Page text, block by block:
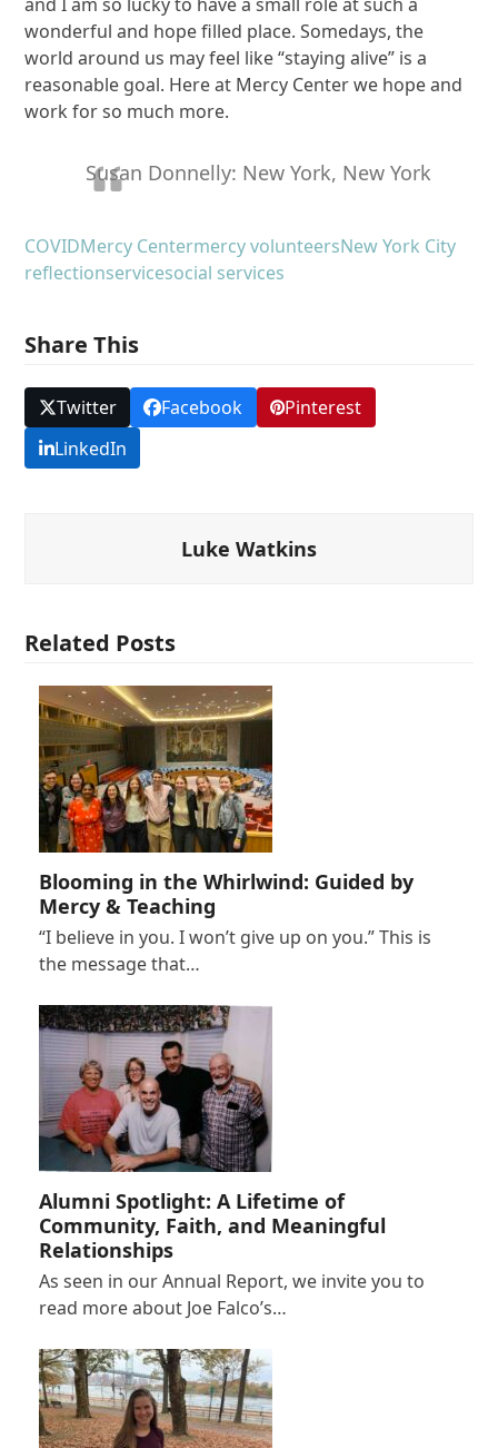
wonderful and hope filled place. Somedays, the
world around us may feel like “staying alive” is a
reasonable goal. Here at Mercy Center we hope and
work for so much more.
Susan Donnelly: New York, New York
COVIDMercy Centermercy volunteersNew York City
reflectionservicesocial services
Share This
Twitter Facebook
Pinterest
LinkedIn
Luke Watkins
Related Posts
Blooming in the Whirlwind: Guided by
Mercy & Teaching
“I believe in you. I won’t give up on you.” This is
the message that…
Alumni Spotlight: A Lifetime of
Community, Faith, and Meaningful
Relationships
As seen in our Annual Report, we invite you to
read more about Joe Falco’s…